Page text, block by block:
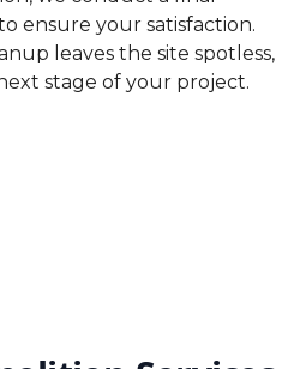
ensure your satisfaction.
leaves the site spotless,
stage of your project.